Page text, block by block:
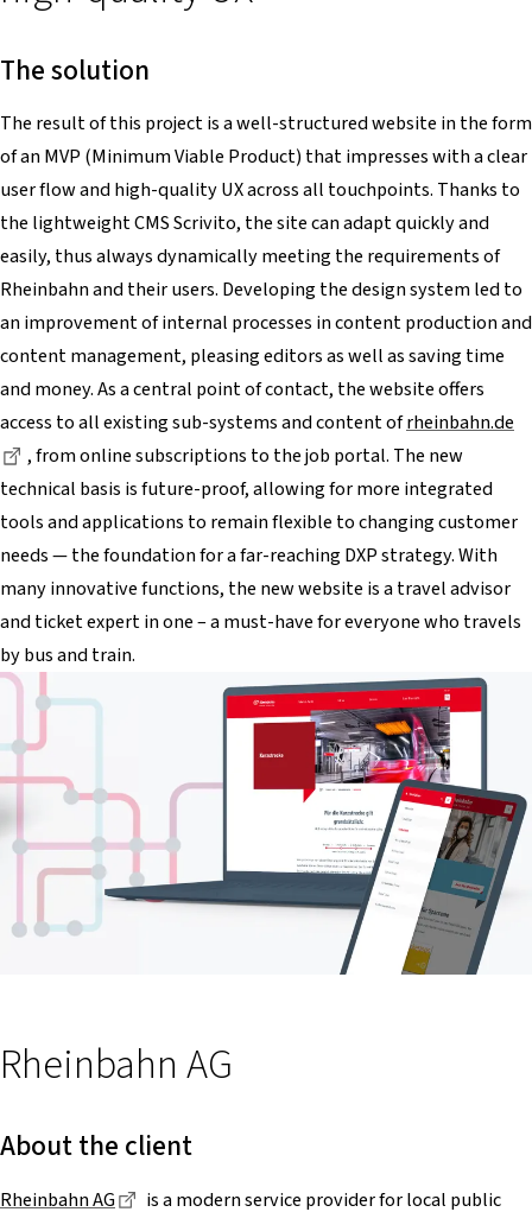
The solution
The result of this project is a well-structured website in the form
of an MVP (Minimum Viable Product) that impresses with a clear
user flow and high-quality UX across all touchpoints. Thanks to
the lightweight CMS Scrivito, the site can adapt quickly and
easily, thus always dynamically meeting the requirements of
Rheinbahn and their users. Developing the design system led to
an improvement of internal processes in content production and
content management, pleasing editors as well as saving time
and money. As a central point of contact, the website offers
access to all existing sub-systems and content ofrheinbahn.de
Dieser Link führt zu einer externen Seite
, from online subscriptions to the job portal. The new
technical basis is future-proof, allowing for more integrated
tools and applications to remain flexible to changing customer
needs — the foundation for a far-reaching DXP strategy. With
many innovative functions, the new website is a travel advisor
and ticket expert in one – a must-have for everyone who travels
by bus and train.
Rheinbahn AG
About the client
Rheinbahn AG Dieser Link führt zu einer externen Seite
is a modern service provider for local public